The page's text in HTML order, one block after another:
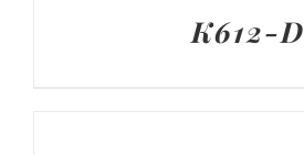
K612-D